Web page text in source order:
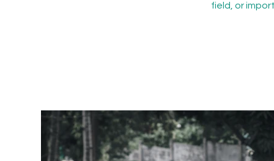
field, or